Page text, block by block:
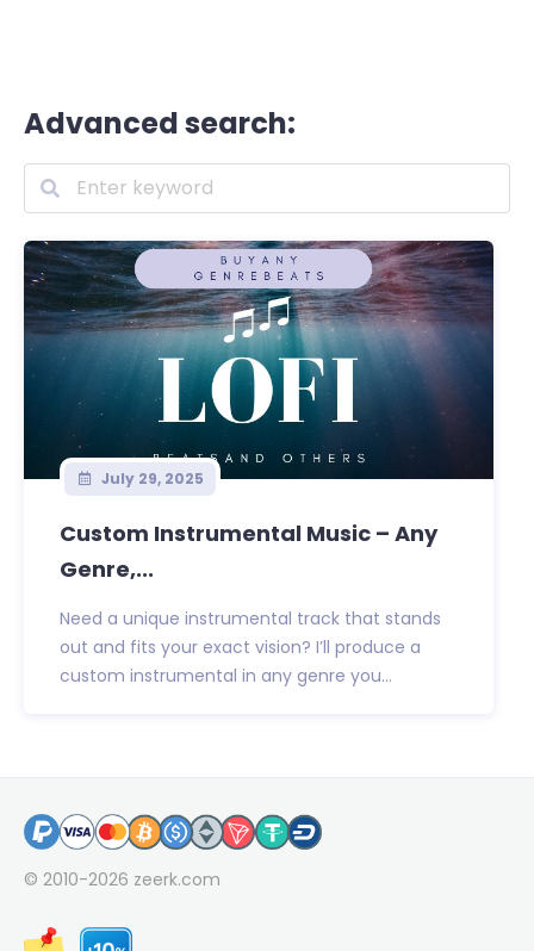
Advanced search:
July 29, 2025
Custom Instrumental Music – Any
Genre,...
Need a unique instrumental track that stands
out and fits your exact vision? I’ll produce a
custom instrumental in any genre you...
© 2010-2026 zeerk.com